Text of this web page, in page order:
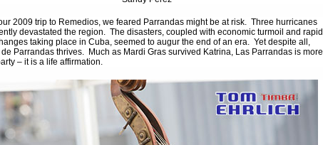
2009 trip to Remedios, we feared Parrandas might be at risk. Three hurricanes
devastated the region. The disasters, coupled with economic turmoil and rapid
taking place in Cuba, seemed to augur the end of an era. Yet despite all,
Parrandas thrives. Much as Mardi Gras survived Katrina, Las Parrandas is more
– it is a life affirmation.